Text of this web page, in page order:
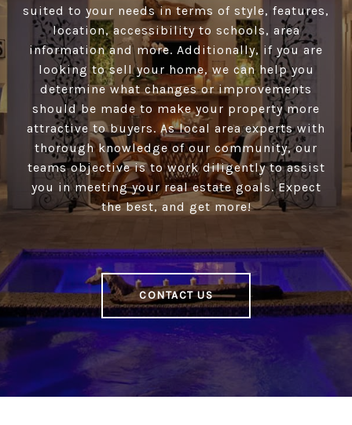
suited to your needs in terms of style, features,
location, accessibility to schools, area
information and more. Additionally, if you are
looking to sell your home, we can help you
determine what changes or improvements
should be made to make your property more
attractive to buyers. As local area experts with
thorough knowledge of our community, our
teams objective is to work diligently to assist
you in meeting your real estate goals. Expect
the best, and get more!
CONTACT US